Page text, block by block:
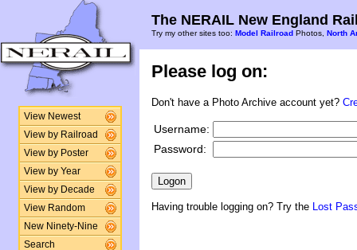
View Newest
View by Railroad
View by Poster
View by Year
View by Decade
View Random
New Ninety-Nine
Search
The NERAIL New England
Try my other sites too: Model Railroad Photos, North
Please log on:
Don't have a Photo Archive account yet?
Username:
Password:
Having trouble logging on? Try the Lost